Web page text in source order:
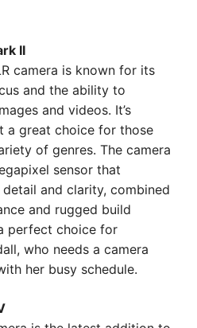
II
camera is known for its
and the ability to
and videos. It’s
a great choice for those
of genres. The camera
sensor that
and clarity, combined
and rugged build
perfect choice for
who needs a camera
her busy schedule.